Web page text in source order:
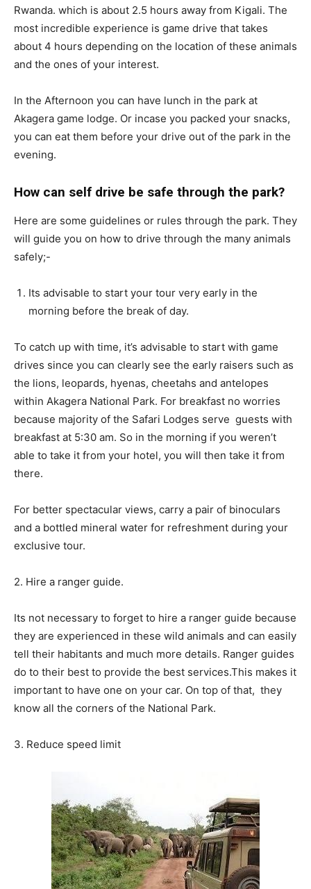
Rwanda. which is about 2.5 hours away from Kigali. The
most incredible experience is game drive that takes
about 4 hours depending on the location of these animals
and the ones of your interest.
In the Afternoon you can have lunch in the park at
Akagera game lodge. Or incase you packed your snacks,
you can eat them before your drive out of the park in the
evening.
How can self drive be safe through the park?
Here are some guidelines or rules through the park. They
will guide you on how to drive through the many animals
safely;-
Its advisable to start your tour very early in the
morning before the break of day.
To catch up with time, it’s advisable to start with game
drives since you can clearly see the early raisers such as
the lions, leopards, hyenas, cheetahs and antelopes
within Akagera National Park. For breakfast no worries
because majority of the Safari Lodges serve guests with
breakfast at 5:30 am. So in the morning if you weren’t
able to take it from your hotel, you will then take it from
there.
For better spectacular views, carry a pair of binoculars
and a bottled mineral water for refreshment during your
exclusive tour.
2. Hire a ranger guide.
Its not necessary to forget to hire a ranger guide because
they are experienced in these wild animals and can easily
tell their habitants and much more details. Ranger guides
do to their best to provide the best services.This makes it
important to have one on your car. On top of that, they
know all the corners of the National Park.
3. Reduce speed limit